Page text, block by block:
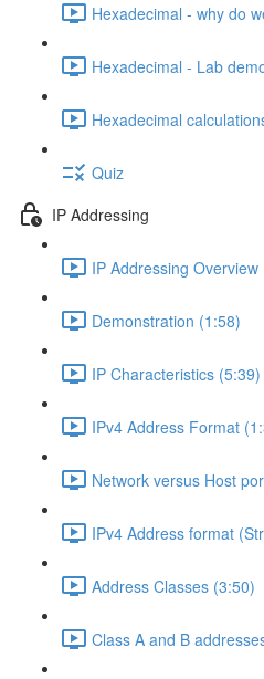
Hexadecimal - why do
Hexadecimal - Lab
Hexadecimal
Quiz
IP Addressing
IP Addressing Overview
Demonstration (1:58)
IP Characteristics (5:39)
IPv4 Address Format
Network versus Host
IPv4 Address format
Address Classes (3:50)
Class A and B